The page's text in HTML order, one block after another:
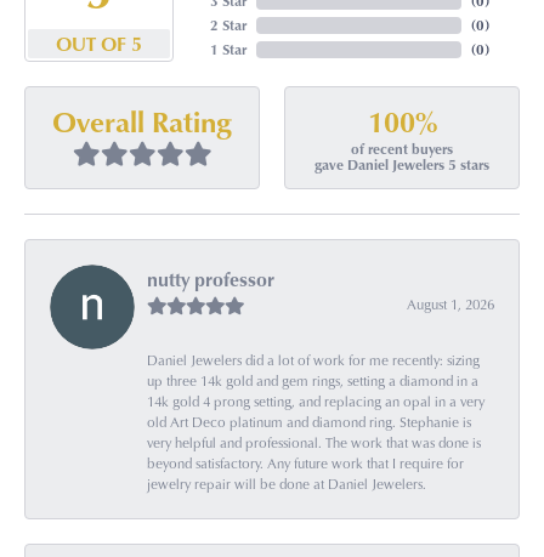
OUT OF 5
2 Star
1 Star
(0)
(0)
Overall Rating 100%
of recent buyers
gave Daniel Jewelers 5 stars
nutty professor
August 1, 2026
Daniel Jewelers did a lot of work for me recently: sizing
up three 14k gold and gem rings, setting a diamond in a
14k gold 4 prong setting, and replacing an opal in a very
old Art Deco platinum and diamond ring. Stephanie is
very helpful and professional. The work that was done is
beyond satisfactory. Any future work that I require for
jewelry repair will be done at Daniel Jewelers.